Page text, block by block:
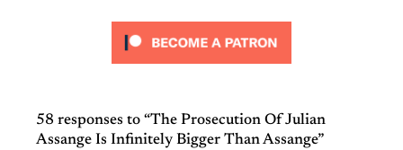
58 responses to “The Prosecution Of Julian
Assange Is Infinitely Bigger Than Assange”